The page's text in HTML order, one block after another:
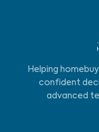
Helping
confident
advanced